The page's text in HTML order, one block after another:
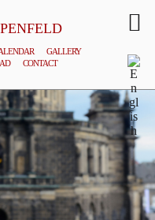
GALLERY
CONTACT